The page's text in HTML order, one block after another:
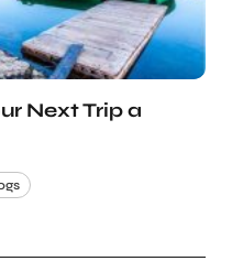
Next Trip a